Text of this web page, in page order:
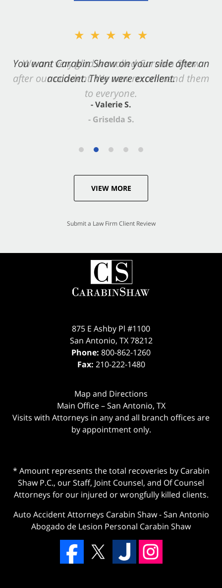
★★★★★
You want Carabin Shaw on your side after an
accident. They were excellent.
- Valerie S.
VIEW MORE
Submit a Law Firm Client Review
875 E Ashby Pl #1100
San Antonio, TX 78212
Phone: 800-862-1260
Fax: 210-222-1480
Map and Directions
Main Office – San Antonio, TX
Visits with Attorneys in any and all branch offices are
by appointment only.
* Amount represents the total recoveries by Carabin
Shaw P.C., our Staff, Joint Counsel, and Of Counsel
Attorneys for our injured or wrongfully killed clients.
Auto Accident Attorneys Carabin Shaw-San Antonio
Abogado de Lesion Personal Carabin Shaw